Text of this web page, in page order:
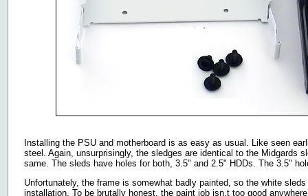
Installing the PSU and motherboard is as easy as usual. Like seen
steel. Again, unsurprisingly, the sledges are identical to the Midgards
same. The sleds have holes for both, 3.5" and 2.5" HDDs. The 3.5"
Unfortunately, the frame is somewhat badly painted, so the white
installation. To be brutally honest, the paint job isn.t too good